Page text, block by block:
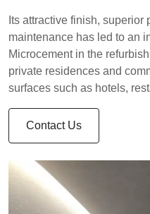
Its attractive finish, superior
maintenance has led to an
Microcement in the
private residences and
surfaces such as hotels,
Contact Us